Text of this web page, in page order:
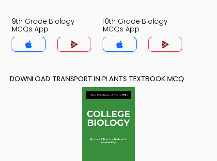
9th Grade Biology
MCQs App
10th Grade Biology
MCQs App
DOWNLOAD TRANSPORT IN PLANTS TEXTBOOK MCQ